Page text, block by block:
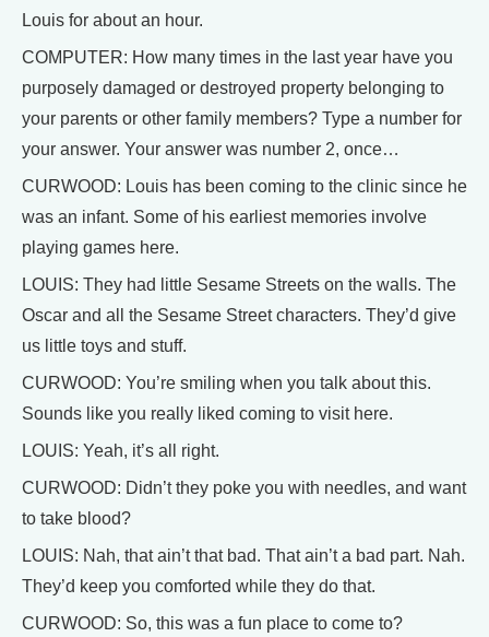
Louis for about an hour.
COMPUTER: How many times in the last year have you
purposely damaged or destroyed property belonging to
your parents or other family members? Type a number for
your answer. Your answer was number 2, once…
CURWOOD: Louis has been coming to the clinic since he
was an infant. Some of his earliest memories involve
playing games here.
LOUIS: They had little Sesame Streets on the walls. The
Oscar and all the Sesame Street characters. They’d give
us little toys and stuff.
CURWOOD: You’re smiling when you talk about this.
Sounds like you really liked coming to visit here.
LOUIS: Yeah, it’s all right.
CURWOOD: Didn’t they poke you with needles, and want
to take blood?
LOUIS: Nah, that ain’t that bad. That ain’t a bad part. Nah.
They’d keep you comforted while they do that.
CURWOOD: So, this was a fun place to come to?